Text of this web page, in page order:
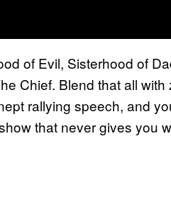
of Evil, Sisterhood of
Chief. Blend that all
rallying speech, and
that never gives you